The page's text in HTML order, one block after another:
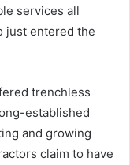
services all
just entered the
trenchless
established
and growing
claim to have